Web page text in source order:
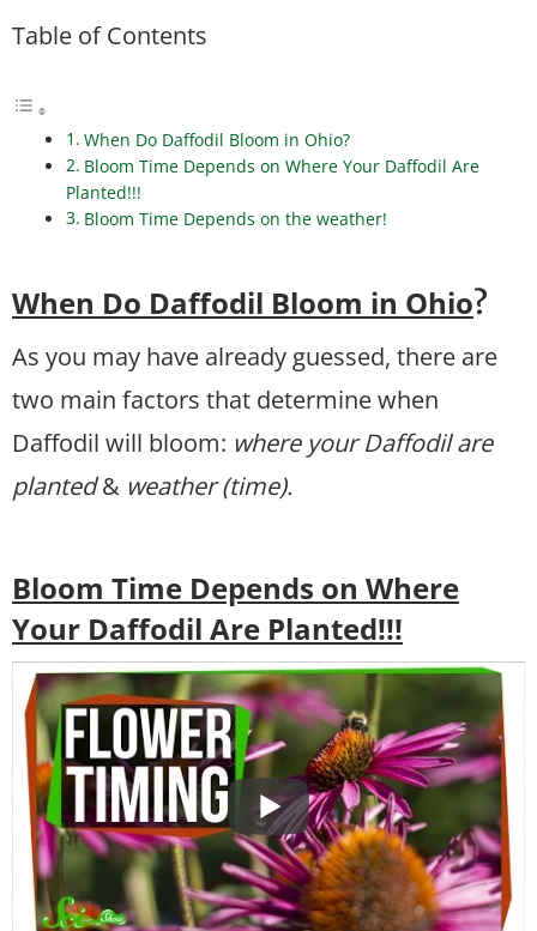
Table of Contents
When Do Daffodil Bloom in Ohio?
Bloom Time Depends on Where Your Daffodil Are
Planted!!!
Bloom Time Depends on the weather!
When Do Daffodil Bloom in Ohio?
As you may have already guessed, there are
two main factors that determine when
Daffodil will bloom: where your Daffodil are
planted& weather (time).
Bloom Time Depends on Where
Your Daffodil Are Planted!!!